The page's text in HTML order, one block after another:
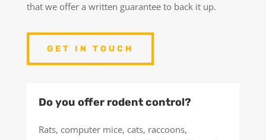
that we offer a written guarantee to back it up.
GET IN TOUCH
Do you offer rodent control?
Rats, computer mice, cats, raccoons,